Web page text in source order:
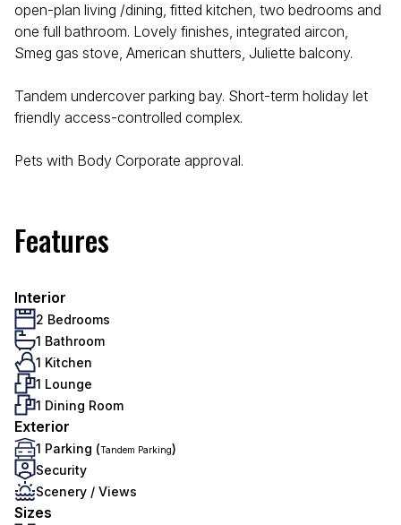
open-plan living /dining, fitted kitchen, two bedrooms and
one full bathroom. Lovely finishes, integrated aircon,
Smeg gas stove, American shutters, Juliette balcony.
Tandem undercover parking bay. Short-term holiday let
friendly access-controlled complex.
Pets with Body Corporate approval.
Features
Interior
2 Bedrooms
1 Bathroom
1 Kitchen
1 Lounge
1 Dining Room
Exterior
1 Parking (Tandem Parking)
Security
Scenery / Views
Sizes